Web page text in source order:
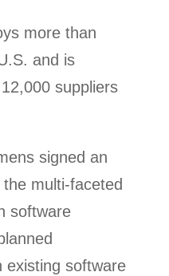
more than
and is
suppliers
signed an
multi-faceted
software
existing software